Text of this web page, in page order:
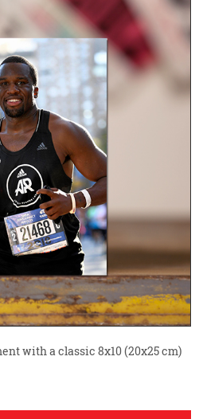
with a classic 8x10 (20x25 cm)